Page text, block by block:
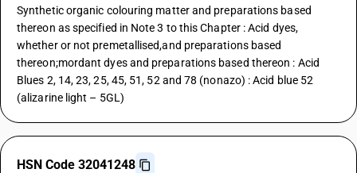
Synthetic organic colouring matter and preparations based
thereon as specified in Note 3 to this Chapter : Acid dyes,
whether or not premetallised,and preparations based
thereon;mordant dyes and preparations based thereon : Acid
Blues 2, 14, 23, 25, 45, 51, 52 and 78 (nonazo) : Acid blue 52
(alizarine light – 5GL)
HSN Code 32041248